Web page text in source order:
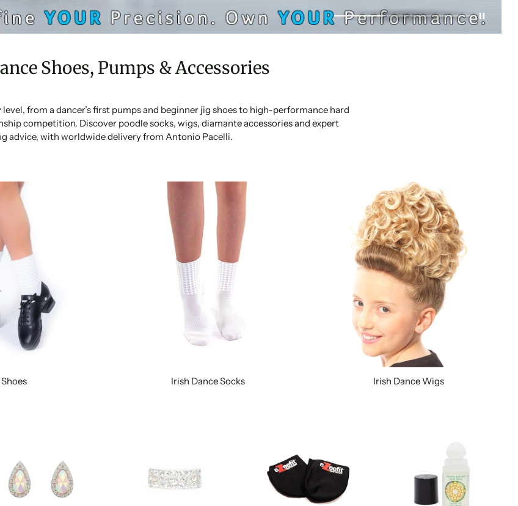
Shoes, Pumps & Accessories
from a dancer’s first pumps and beginner jig shoes to high-performance hard
competition. Discover poodle socks, wigs, diamante accessories and expert
advice, with worldwide delivery from Antonio Pacelli.
Irish Dance Socks Irish Dance Wigs